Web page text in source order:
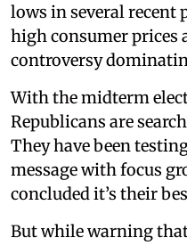
lows in several recent
high consumer prices
controversy
With the midterm
Republicans are
They have been
message with focus
concluded it’s their
But while warning